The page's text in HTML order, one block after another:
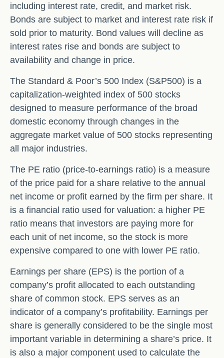
including interest rate, credit, and market risk.
Bonds are subject to market and interest rate risk if
sold prior to maturity. Bond values will decline as
interest rates rise and bonds are subject to
availability and change in price.
The Standard & Poor’s 500 Index (S&P500) is a
capitalization-weighted index of 500 stocks
designed to measure performance of the broad
domestic economy through changes in the
aggregate market value of 500 stocks representing
all major industries.
The PE ratio (price-to-earnings ratio) is a measure
of the price paid for a share relative to the annual
net income or profit earned by the firm per share. It
is a financial ratio used for valuation: a higher PE
ratio means that investors are paying more for
each unit of net income, so the stock is more
expensive compared to one with lower PE ratio.
Earnings per share (EPS) is the portion of a
company’s profit allocated to each outstanding
share of common stock. EPS serves as an
indicator of a company’s profitability. Earnings per
share is generally considered to be the single most
important variable in determining a share’s price. It
is also a major component used to calculate the